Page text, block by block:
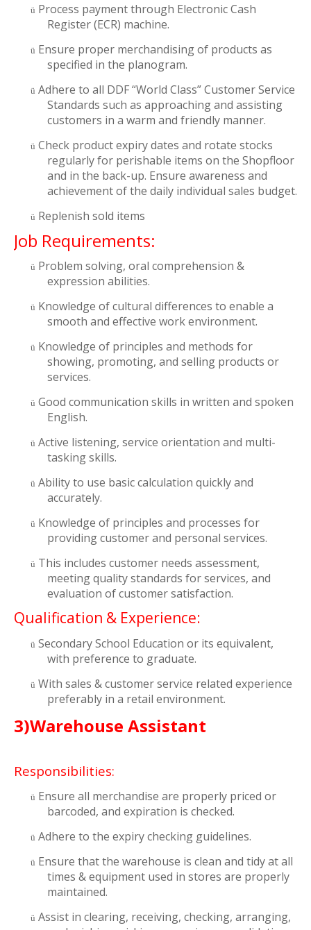
ü Process payment through Electronic Cash
Register (ECR) machine.
ü Ensure proper merchandising of products as
specified in the planogram.
ü Adhere to all DDF “World Class” Customer Service
Standards such as approaching and assisting
customers in a warm and friendly manner.
ü Check product expiry dates and rotate stocks
regularly for perishable items on the Shopfloor
and in the back-up. Ensure awareness and
achievement of the daily individual sales budget.
ü Replenish sold items
Job Requirements:
ü Problem solving, oral comprehension &
expression abilities.
ü Knowledge of cultural differences to enable a
smooth and effective work environment.
ü Knowledge of principles and methods for
showing, promoting, and selling products or
services.
ü Good communication skills in written and spoken
English.
ü Active listening, service orientation and multi-
tasking skills.
ü Ability to use basic calculation quickly and
accurately.
ü Knowledge of principles and processes for
providing customer and personal services.
ü This includes customer needs assessment,
meeting quality standards for services, and
evaluation of customer satisfaction.
Qualification & Experience:
ü Secondary School Education or its equivalent,
with preference to graduate.
ü With sales & customer service related experience
preferably in a retail environment.
3)Warehouse Assistant
Responsibilities:
ü Ensure all merchandise are properly priced or
barcoded, and expiration is checked.
ü Adhere to the expiry checking guidelines.
ü Ensure that the warehouse is clean and tidy at all
times & equipment used in stores are properly
maintained.
ü Assist in clearing, receiving, checking, arranging,